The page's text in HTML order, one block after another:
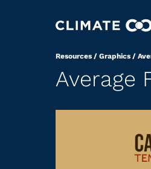
Resources / Graphics /
Average